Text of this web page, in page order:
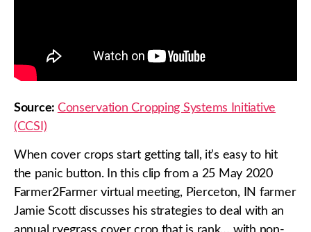
Source: Conservation Cropping Systems Initiative
(CCSI)
When cover crops start getting tall, it’s easy to hit
the panic button. In this clip from a 25 May 2020
Farmer2Farmer virtual meeting, Pierceton, IN farmer
Jamie Scott discusses his strategies to deal with an